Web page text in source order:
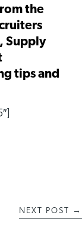
the
Supply
tips and
NEXT POST →